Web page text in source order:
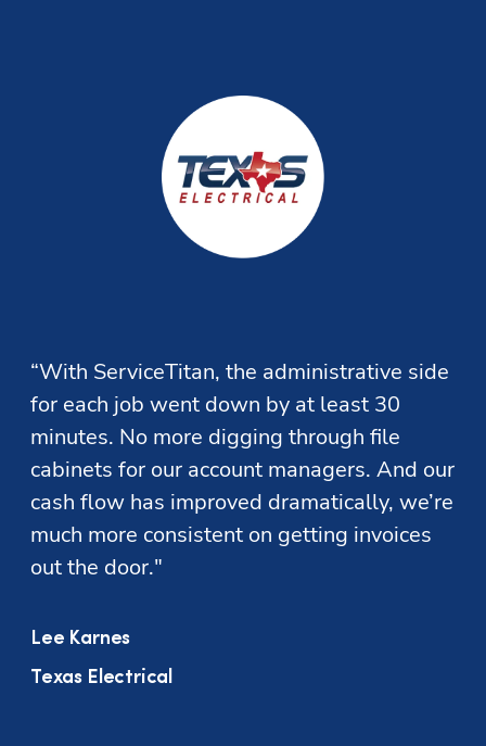
Estimate Building
Increase revenue by providing your team the ability to
quickly present more options to customers and easily
follow up on unsold opportunities.
“With ServiceTitan, the administrative side
for each job went down by at least 30
minutes. No more digging through file
cabinets for our account managers. And our
cash flow has improved dramatically, we’re
much more consistent on getting invoices
out the door."
Lee Karnes
Texas Electrical